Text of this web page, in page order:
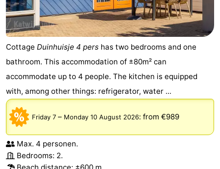
Cottage Duinhuisje 4 pers has two bedrooms and one
bathroom. This accommodation of ±80m² can
accommodate up to 4 people. The kitchen is equipped
with, among other things: refrigerator, water ...
Friday 7 – Monday 10 August 2026: from €989
Max. 4 personen.
Bedrooms: 2.